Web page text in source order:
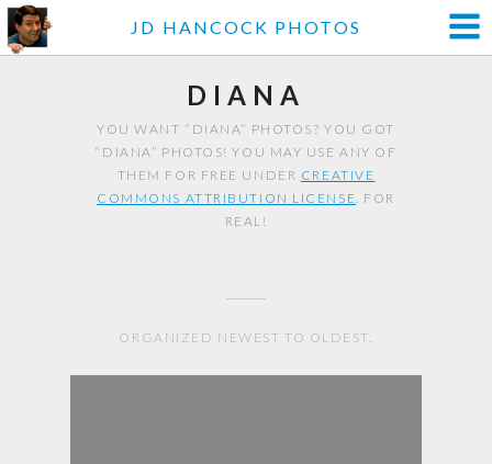
JD HANCOCK PHOTOS
DIANA
YOU WANT “DIANA” PHOTOS? YOU GOT
“DIANA” PHOTOS! YOU MAY USE ANY OF
THEM FOR FREE UNDER CREATIVE
COMMONS ATTRIBUTION LICENSE. FOR
REAL!
ORGANIZED NEWEST TO OLDEST.